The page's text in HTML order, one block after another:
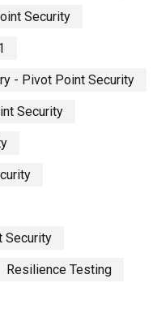
Security
- Pivot Point Security
Security
Security
Resilience Testing